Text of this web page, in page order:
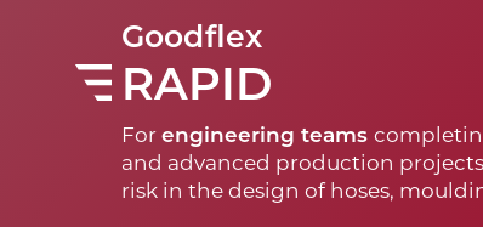
Goodflex
RAPID
Forengineering teams
and advanced production
risk in the design of hoses,